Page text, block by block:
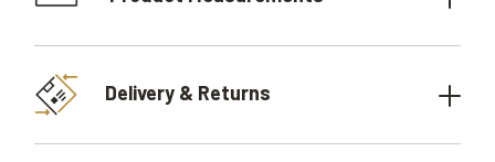
Delivery & Returns